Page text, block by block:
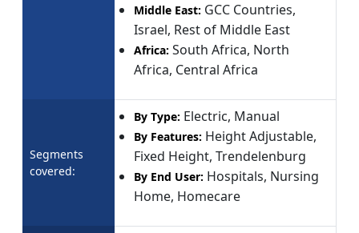
Middle East: GCC Countries,
Israel, Rest of Middle East
Africa: South Africa, North
Africa, Central Africa
Segments
covered:
By Type: Electric, Manual
By Features: Height Adjustable,
Fixed Height, Trendelenburg
By End User: Hospitals, Nursing
Home, Homecare